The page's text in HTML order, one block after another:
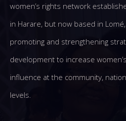
women’s rights network
in Harare, but now based in
promoting and strengthening
development to increase
influence at the community,
levels.